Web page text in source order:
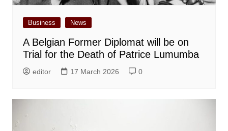
Business News
A Belgian Former Diplomat will be on
Trial for the Death of Patrice Lumumba
editor 17 March 2026 0